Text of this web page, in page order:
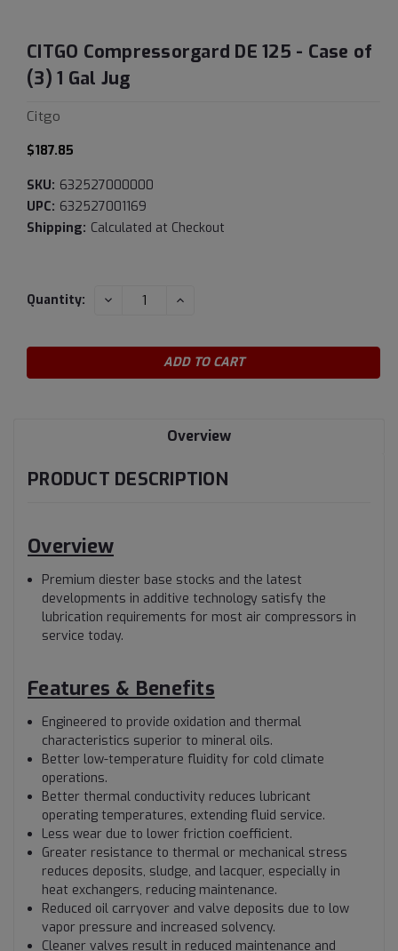
CITGO Compressorgard DE 125 - Case of
(3) 1 Gal Jug
Citgo
$187.85
SKU: 632527000000
UPC: 632527001169
Shipping: Calculated at Checkout
Current
Quantity: DECREASE INCREASE
Overview
PRODUCT DESCRIPTION
Overview
Premium diester base stocks and the latest
developments in additive technology satisfy the
lubrication requirements for most air compressors in
service today.
Features & Benefits
Engineered to provide oxidation and thermal
characteristics superior to mineral oils.
Better low-temperature fluidity for cold climate
operations.
Better thermal conductivity reduces lubricant
operating temperatures, extending fluid service.
Less wear due to lower friction coefficient.
Greater resistance to thermal or mechanical stress
reduces deposits, sludge, and lacquer, especially in
heat exchangers, reducing maintenance.
Reduced oil carryover and valve deposits due to low
vapor pressure and increased solvency.
Cleaner valves result in reduced maintenance and